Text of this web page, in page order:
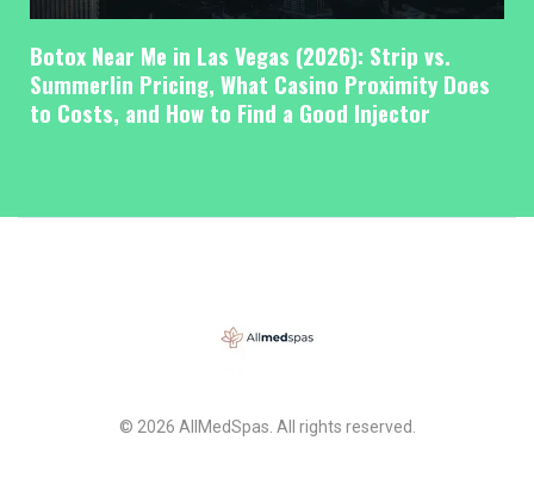
Botox Near Me in Las Vegas (2026): Strip vs.
Summerlin Pricing, What Casino Proximity Does
to Costs, and How to Find a Good Injector
© 2026 AllMedSpas. All rights reserved.